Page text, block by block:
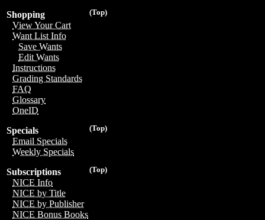
(Top)
Shopping
View Your Cart
Want List Info
Save Wants
Edit Wants
Instructions
Grading Standards
FAQ
Glossary
OneID
(Top)
Specials
Email Specials
Weekly Specials
(Top)
Subscriptions
NICE Info
NICE by Title
NICE by Publisher
NICE Bonus Books